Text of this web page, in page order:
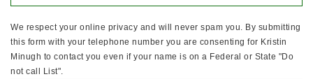
We respect your online privacy and will never spam you. By submitting
this form with your telephone number you are consenting for Kristin
Minugh to contact you even if your name is on a Federal or State "Do
not call List".